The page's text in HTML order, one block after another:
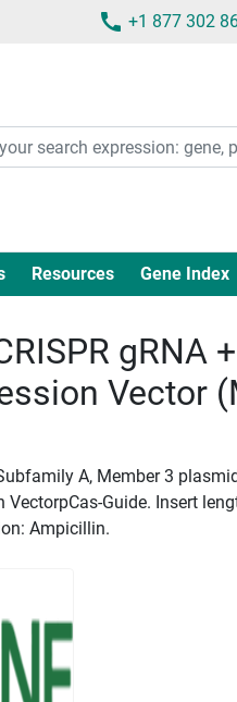
+1 877 302
Resources Gene Index
gRNA
Vector
A, Member 3
Guide. Insert
Ampicillin.